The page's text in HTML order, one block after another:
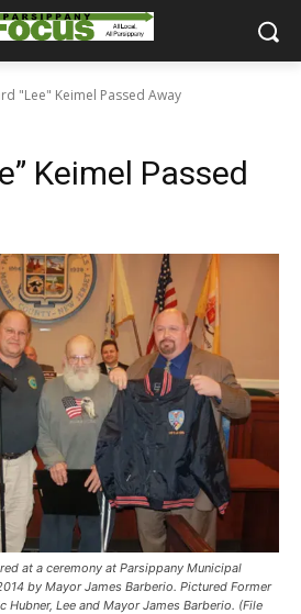
"Lee" Keimel Passed Away
Keimel Passed
at a ceremony at Parsippany Municipal
by Mayor James Barberio. Pictured Former
Hubner, Lee and Mayor James Barberio. (File